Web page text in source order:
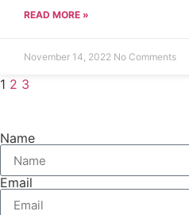
READ MORE »
November 14, 2022 No Comments
1 2 3
Name
Email